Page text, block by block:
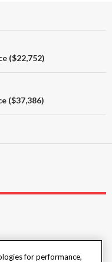
($22,752)
($37,386)
for performance,